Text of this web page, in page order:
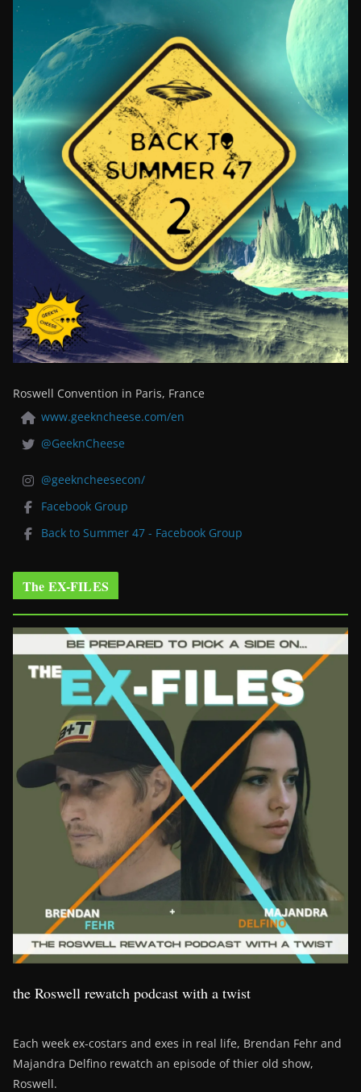
Roswell Convention in Paris, France
www.geekncheese.com/en
@GeeknCheese
@geekncheesecon/
Facebook Group
Back to Summer 47 - Facebook Group
The EX-FILES
the Roswell rewatch podcast with a twist
Each week ex-costars and exes in real life, Brendan Fehr and
Majandra Delfino rewatch an episode of thier old show,
Roswell.